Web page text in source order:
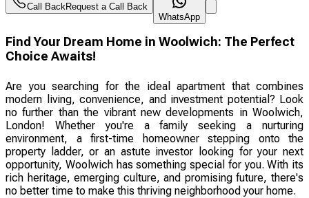
Call Back Request a Call Back
WhatsApp
Find Your Dream Home in Woolwich: The Perfect
Choice Awaits!
Are you searching for the ideal apartment that combines
modern living, convenience, and investment potential? Look
no further than the vibrant new developments in Woolwich,
London! Whether you're a family seeking a nurturing
environment, a first-time homeowner stepping onto the
property ladder, or an astute investor looking for your next
opportunity, Woolwich has something special for you. With its
rich heritage, emerging culture, and promising future, there's
no better time to make this thriving neighborhood your home.